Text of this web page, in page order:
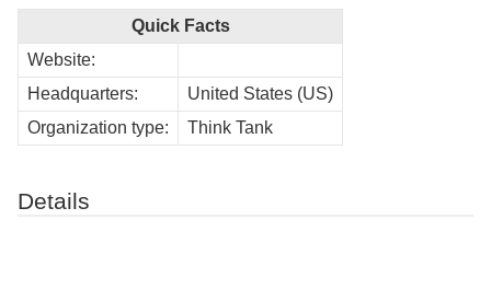
Quick Facts
Website:
Headquarters:
United States (US)
Organization type:
Think Tank
Details